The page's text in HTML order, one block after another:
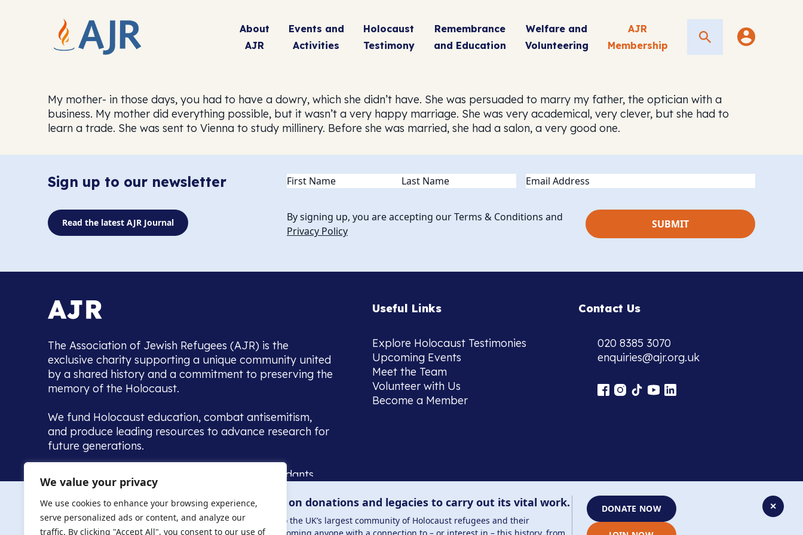
We value your privacy
We use cookies to enhance your browsing experience,
serve personalized ads or content, and analyze our
traffic. By clicking "Accept All", you consent to our use of
About
AJR
Events and
Activities
Holocaust
Testimony
Remembrance
and Education
Welfare and
Volunteering
AJR
Membership
Search
My mother- in those days, you had to have a dowry, which she didn’t have. She was persuaded to marry my father, the optician with a
business. My mother did everything possible, but it wasn’t a very happy marriage. She was very academical, very clever, but she had to
learn a trade. She was sent to Vienna to study millinery. Before she was married, she had a salon, a very good one.
Sign up to our newsletter Name(Required) Email
Read the latest AJR Journal
By signing up, you are accepting our Terms & Conditions and
Privacy Policy
The Association of Jewish Refugees (AJR) is the
exclusive charity supporting a unique community united
by a shared history and a commitment to preserving the
memory of the Holocaust.
We fund Holocaust education, combat antisemitism,
and produce leading resources to advance research for
future generations.
Home to the UK’s largest community of descendants,
we warmly welcome all with a connection to, or interest
in, this history - descendants, researchers, and those
committed to remembrance, justice and education.
Useful Links
Explore Holocaust Testimonies
Upcoming Events
Meet the Team
Volunteer with Us
Become a Member
Contact Us
020 8385 3070
enquiries@ajr.org.uk
✕
The AJR relies on donations and legacies to carry out its vital work.
The AJR is home to the UK’s largest community of Holocaust refugees and their
DONATE NOW